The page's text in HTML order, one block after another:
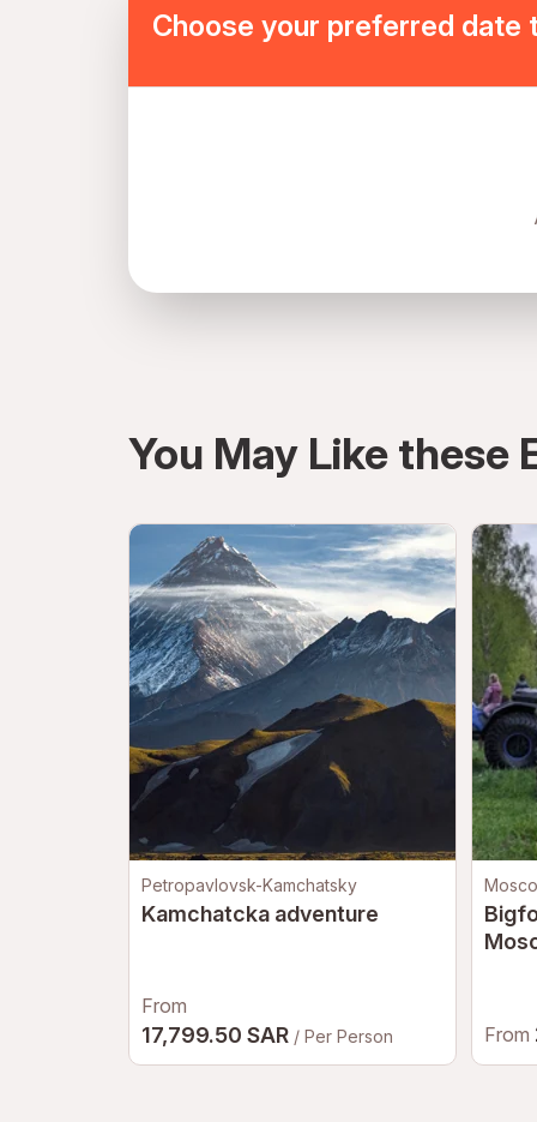
Choose your preferred date
You May Like these
Petropavlovsk-Kamchatsky
Kamchatcka adventure
From
17,799.50 SAR / Per Person From